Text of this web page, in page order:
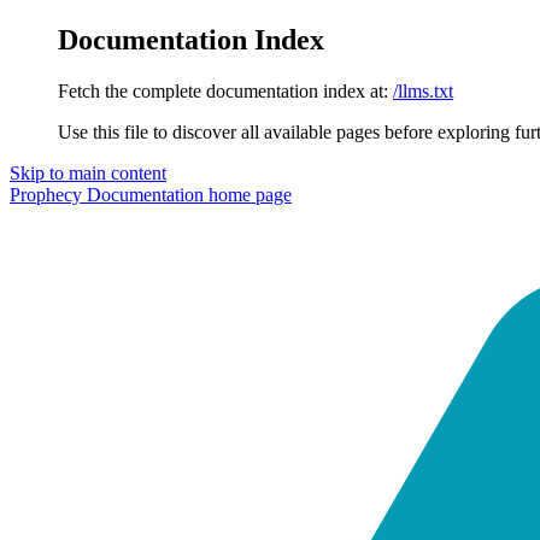
Documentation Index
Fetch the complete documentation index at: /llms.txt
Use this file to discover all available pages before exploring
Skip to main content
Prophecy Documentation home page